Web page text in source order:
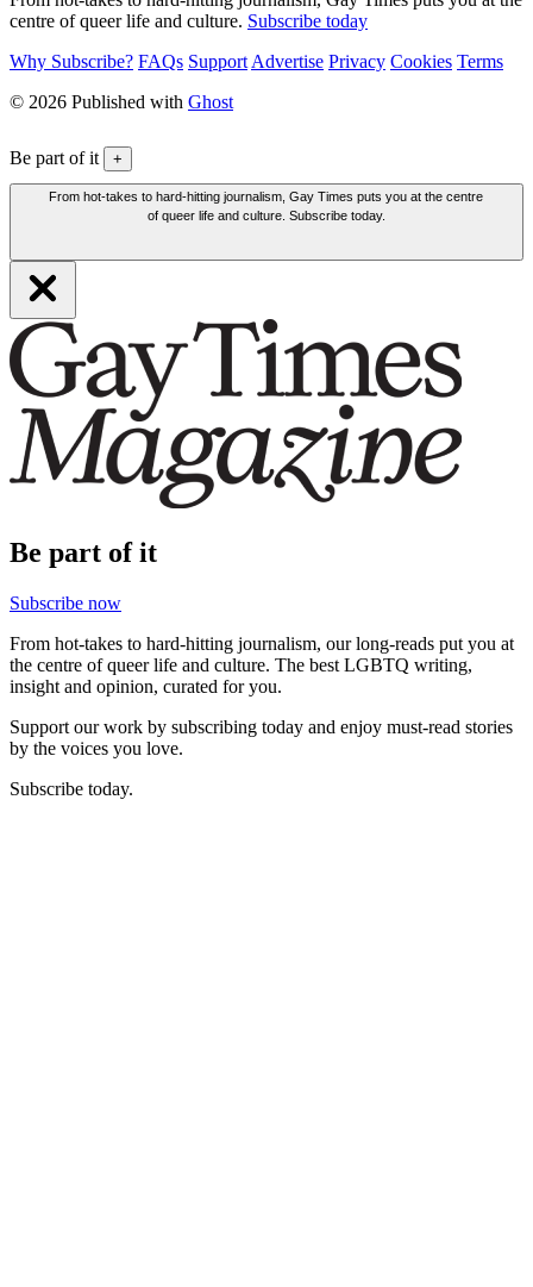
centre of queer life and culture. Subscribe today
Why Subscribe? FAQs Support Advertise Privacy Cookies Terms
© 2026 Published with Ghost
Be part of it +
From hot-takes to hard-hitting journalism, Gay Times puts you at the centre
of queer life and culture. Subscribe today.
Be part of it
Subscribe now
From hot-takes to hard-hitting journalism, our long-reads put you at
the centre of queer life and culture. The best LGBTQ writing,
insight and opinion, curated for you.
Support our work by subscribing today and enjoy must-read stories
by the voices you love.
Subscribe today.